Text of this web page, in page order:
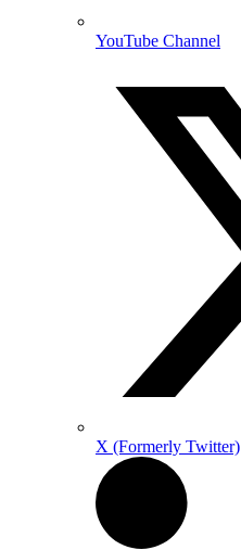
YouTube Channel
X (Formerly Twitter)